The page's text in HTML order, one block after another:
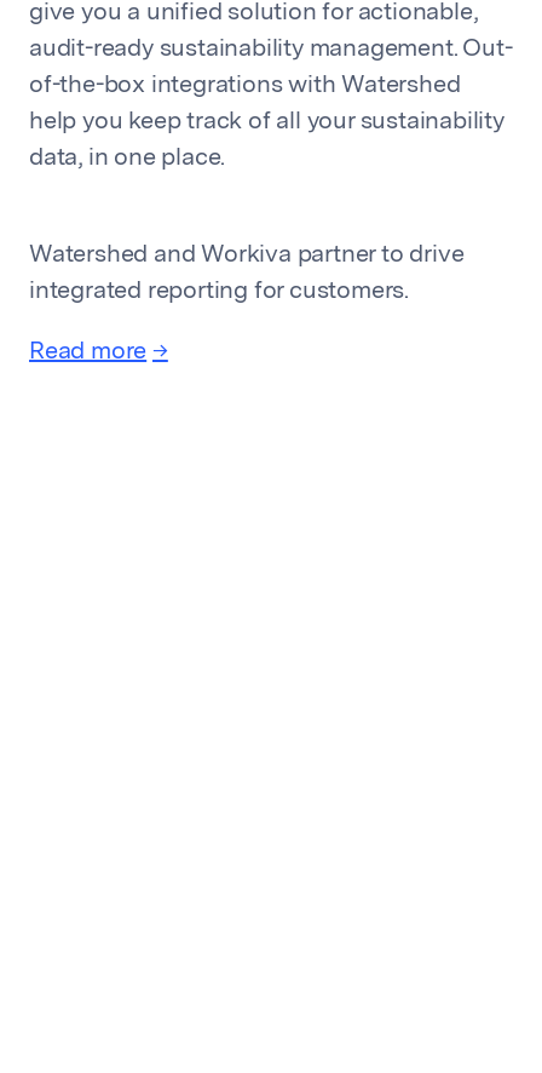
give you a unified solution for actionable,
audit-ready sustainability management. Out-
of-the-box integrations with Watershed
help you keep track of all your sustainability
data, in one place.
Watershed and Workiva partner to drive
integrated reporting for customers.
Read more →